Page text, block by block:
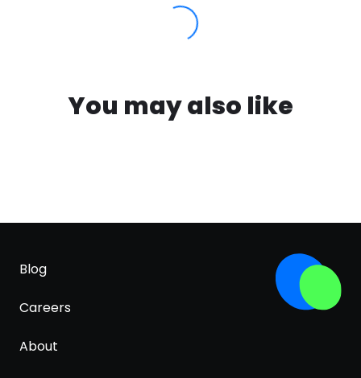
You may also like
Blog
Careers
About